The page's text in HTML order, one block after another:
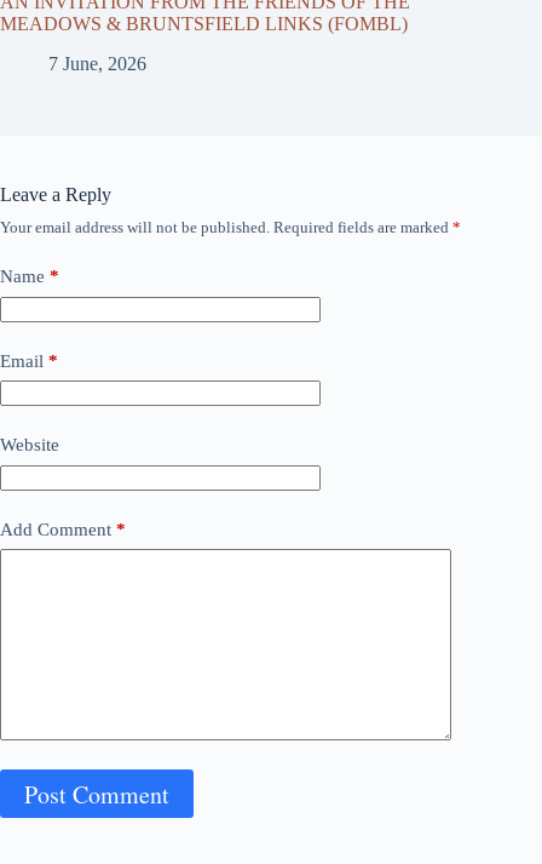
MEADOWS & BRUNTSFIELD LINKS (FOMBL)
7 June, 2026
Leave a Reply
Your email address will not be published. Required fields are marked *
Name *
Email *
Website
Add Comment *
Post Comment